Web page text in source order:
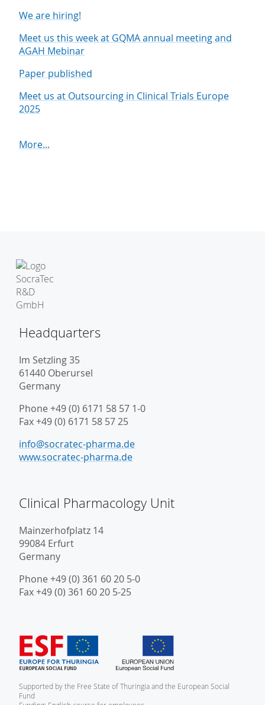
We are hiring!
Meet us this week at GQMA annual meeting and
AGAH Mebinar
Paper published
Meet us at Outsourcing in Clinical Trials Europe
2025
More...
Headquarters
Im Setzling 35
61440 Oberursel
Germany
Phone +49 (0) 6171 58 57 1-0
Fax +49 (0) 6171 58 57 25
info@socratec-pharma.de
www.socratec-pharma.de
Clinical Pharmacology Unit
Mainzerhofplatz 14
99084 Erfurt
Germany
Phone +49 (0) 361 60 20 5-0
Fax +49 (0) 361 60 20 5-25
Supported by the Free State of Thuringia and the European Social
Fund